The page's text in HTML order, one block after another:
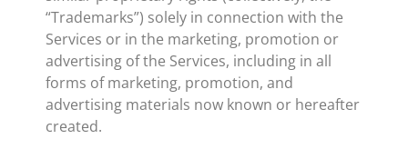
“Trademarks”) solely in connection with the
Services or in the marketing, promotion or
advertising of the Services, including in all
forms of marketing, promotion, and
advertising materials now known or hereafter
created.